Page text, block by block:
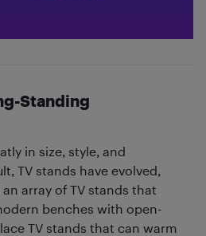
Standing
in size, style, and
TV stands have evolved,
array of TV stands that
benches with open-
TV stands that can warm